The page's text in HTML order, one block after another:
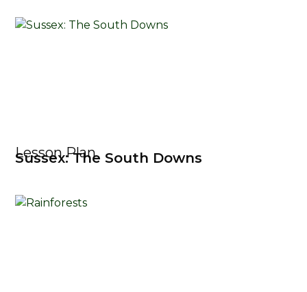
Lesson Plan
Sussex: The South Downs